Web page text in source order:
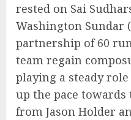
rested on Sai
Washington Sundar
partnership of 60
team regain
playing a steady
up the pace
from Jason Holder